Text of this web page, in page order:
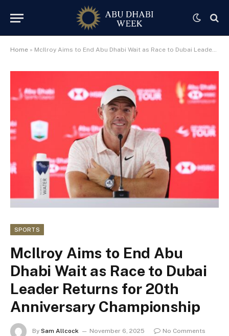
Home » McIlroy Aims to End Abu Dhabi Wait as Race to Dubai Leader Returns for 20th Anniversary Championship
SPORTS
McIlroy Aims to End Abu
Dhabi Wait as Race to Dubai
Leader Returns for 20th
Anniversary Championship
By Sam Allcock November 6, 2025
No Comments